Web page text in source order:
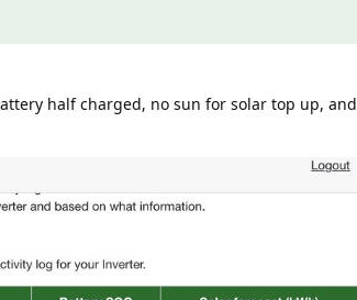
half charged, no sun for solar top up, and